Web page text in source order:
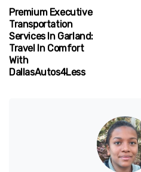
Premium Executive
Transportation
Services In Garland:
Travel In Comfort
With
DallasAutos4Less